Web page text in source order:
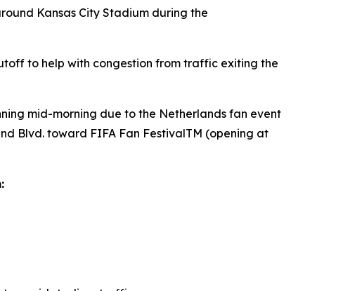
Kansas City Stadium during the
to help with congestion from traffic exiting the
mid-morning due to the Netherlands fan event
Blvd. toward FIFA Fan FestivalTM (opening at